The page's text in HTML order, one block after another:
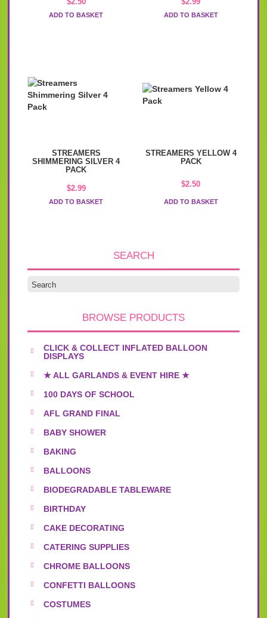
ADD TO BASKET ADD TO BASKET
STREAMERS
SHIMMERING SILVER 4
PACK
$2.99
ADD TO BASKET
STREAMERS YELLOW 4
PACK
$2.50
ADD TO BASKET
SEARCH
BROWSE PRODUCTS
CLICK & COLLECT INFLATED BALLOON
DISPLAYS
★ ALL GARLANDS & EVENT HIRE ★
100 DAYS OF SCHOOL
AFL GRAND FINAL
BABY SHOWER
BAKING
BALLOONS
BIODEGRADABLE TABLEWARE
BIRTHDAY
CAKE DECORATING
CATERING SUPPLIES
CHROME BALLOONS
CONFETTI BALLOONS
COSTUMES